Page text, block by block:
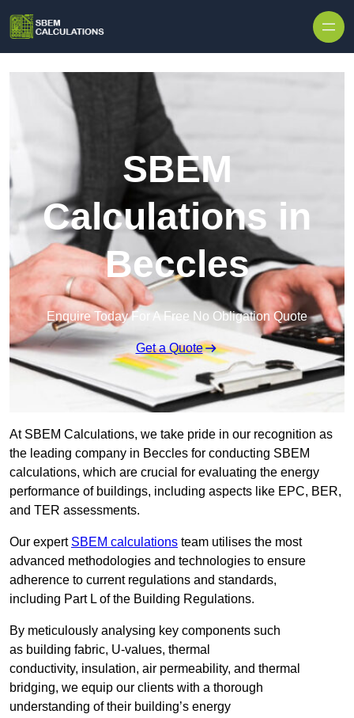
SBEM
Calculations in
Beccles
Enquire Today For A Free No Obligation Quote
Get a Quote
At SBEM Calculations, we take pride in our recognition as
the leading company in Beccles for conducting SBEM
calculations, which are crucial for evaluating the energy
performance of buildings, including aspects like EPC, BER,
and TER assessments.
Our expert SBEM calculations team utilises the most
advanced methodologies and technologies to ensure
adherence to current regulations and standards,
including Part L of the Building Regulations.
By meticulously analysing key components such
as building fabric, U-values, thermal
conductivity, insulation, air permeability, and thermal
bridging, we equip our clients with a thorough
understanding of their building’s energy